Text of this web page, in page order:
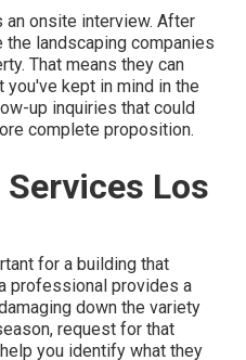
an onsite interview. After
the landscaping companies
That means they can
kept in mind in the
up inquiries that could
complete proposition.
Los
for a building that
professional provides a
down the variety
request for that
you identify what they